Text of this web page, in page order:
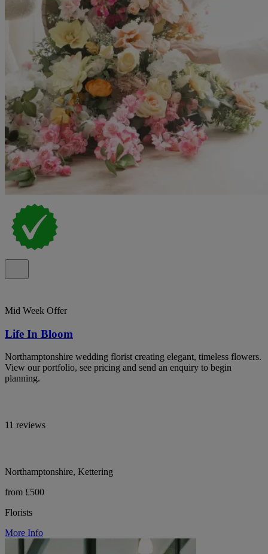
Mid Week Offer
Life In Bloom
Northamptonshire wedding florist creating elegant, timeless flowers.
View our portfolio, see pricing and send an enquiry to begin
planning.
11 reviews
Northamptonshire, Kettering
from £500
Florists
More Info